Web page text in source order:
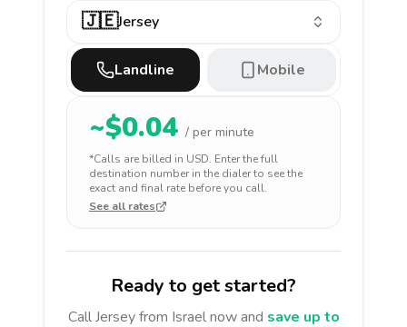
🇯🇪Jersey
Landline Mobile
~$0.04 / per minute
*Calls are billed in USD. Enter the full
destination number in the dialer to see the
exact and final rate before you call.
See all rates
Ready to get started?
CallJersey from Israelnow and save up to